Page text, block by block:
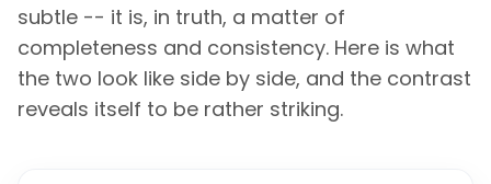
subtle -- it is, in truth, a matter of
completeness and consistency. Here is what
the two look like side by side, and the contrast
reveals itself to be rather striking.